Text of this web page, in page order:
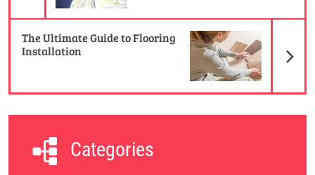
The Ultimate Guide to Flooring
Installation
Categories